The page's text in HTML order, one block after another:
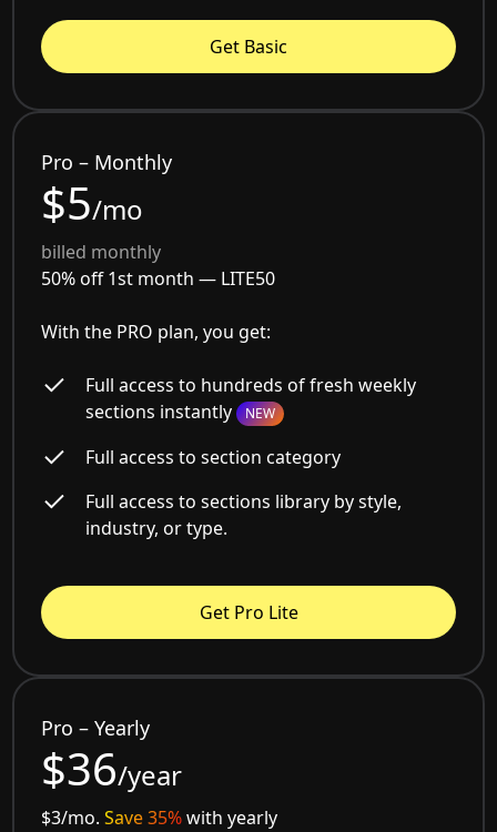
Get Basic
Pro – Monthly
$5/mo
billed monthly
50% off 1st month — LITE50
With the PRO plan, you get:
Full access to hundreds of fresh weekly
sections instantly NEW
Full access to section category
Full access to sections library by style,
industry, or type.
Get Pro Lite
Pro – Yearly
$36/year
$3/mo.Save 35%with yearly